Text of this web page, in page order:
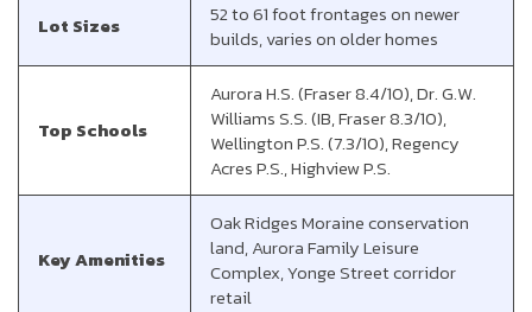
Lot Sizes
52 to 61 foot frontages on newer
builds, varies on older homes
Top Schools
Aurora H.S. (Fraser 8.4/10), Dr. G.W.
Williams S.S. (IB, Fraser 8.3/10),
Wellington P.S. (7.3/10), Regency
Acres P.S., Highview P.S.
Key Amenities
Oak Ridges Moraine conservation
land, Aurora Family Leisure
Complex, Yonge Street corridor
retail